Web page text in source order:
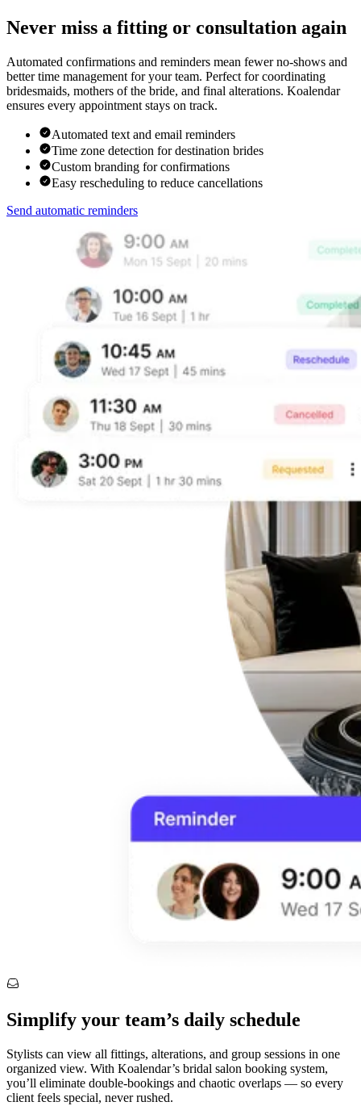
Never miss a fitting or consultation again
Automated confirmations and reminders mean fewer no-shows and
better time management for your team. Perfect for coordinating
bridesmaids, mothers of the bride, and final alterations. Koalendar
ensures every appointment stays on track.
Automated text and email reminders
Time zone detection for destination brides
Custom branding for confirmations
Easy rescheduling to reduce cancellations
Send automatic reminders
Simplify your team’s daily schedule
Stylists can view all fittings, alterations, and group sessions in one
organized view. With Koalendar’s bridal salon booking system,
you’ll eliminate double-bookings and chaotic overlaps — so every
client feels special, never rushed.